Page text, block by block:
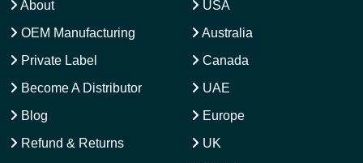
About
OEM Manufacturing
Private Label
Become A Distributor
Blog
Refund & Returns
USA
Australia
Canada
UAE
Europe
UK